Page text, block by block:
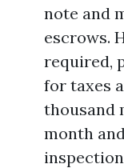
note and
escrows.
required,
for taxes
thousand
month